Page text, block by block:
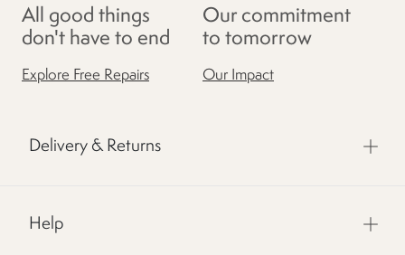
All good things
don't have to end
Explore Free Repairs
Our commitment
to tomorrow
Our Impact
Delivery & Returns
Help